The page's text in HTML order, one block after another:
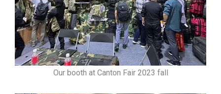
Our booth at Canton Fair 2023 fall